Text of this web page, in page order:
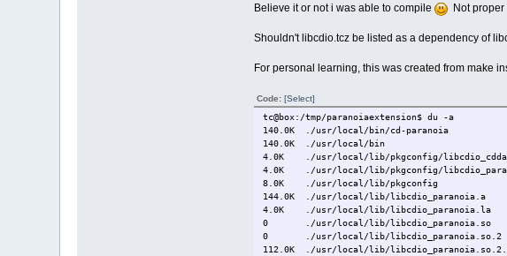
Believe it or not i was able to compile Not proper
Shouldn't libcdio.tcz be listed as a dependency of
For personal learning, this was created from make
Code: [Select]
tc@box:/tmp/paranoiaextension$ du -a
140.0K ./usr/local/bin/cd-paranoia
140.0K ./usr/local/bin
4.0K ./usr/local/lib/pkgconfig/
4.0K ./usr/local/lib/pkgconfig/
8.0K ./usr/local/lib/pkgconfig
144.0K ./usr/local/lib/libcdio_paranoia.a
4.0K ./usr/local/lib/libcdio_paranoia.la
0 ./usr/local/lib/libcdio_paranoia.so
0 ./usr/local/lib/libcdio_paranoia.so.2
112.0K ./usr/local/lib/